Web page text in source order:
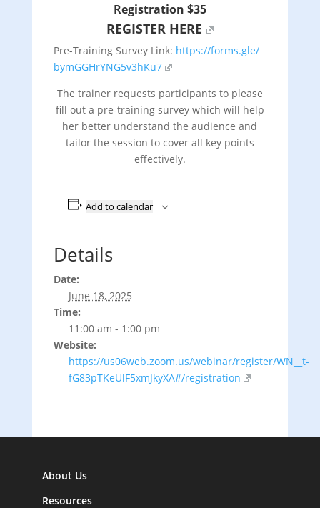
Registration $35
REGISTER HERE
Pre-Training Survey Link: https://forms.gle/
bymGGHrYNG5v3hKu7
The trainer requests participants to please
fill out a pre-training survey which will help
her better understand the audience and
tailor the session to cover all key points
effectively.
Add to calendar
Details
Date:
June 18, 2025
Time:
11:00 am - 1:00 pm
Website:
https://us06web.zoom.us/webinar/register/WN__t-
fG83pTKeUlF5xmJkyXA#/registration
About Us
Resources